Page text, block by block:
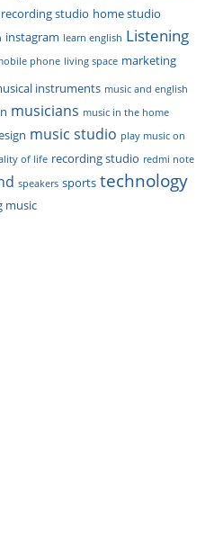
studio home studio
instagram learn english Listening
phone living space marketing
instruments music and english
musicians music in the home
music studio play music on
of life recording studio redmi note
speakers sports technology
music